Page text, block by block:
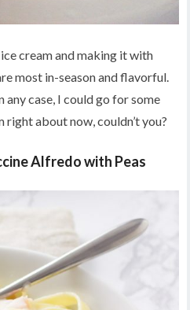
cream and making it with
most in-season and flavorful.
any case, I could go for some
about now, couldn’t you?
Alfredo with Peas